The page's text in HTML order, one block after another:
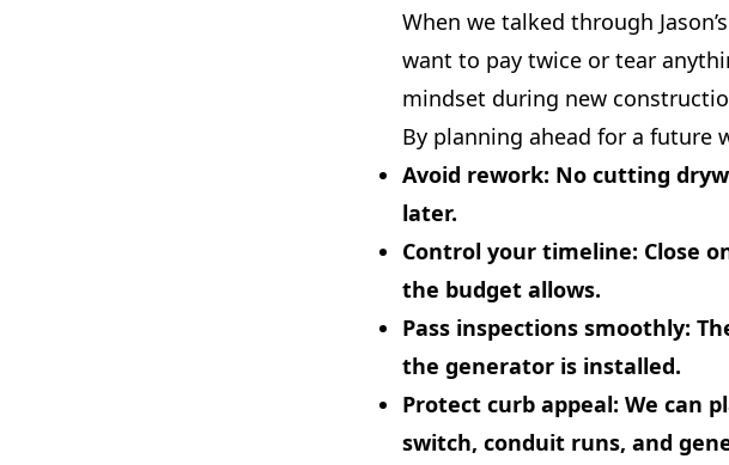
When we talked through
want to pay twice or tear
mindset during new
By planning ahead for a future
Avoid rework: No cutting
later.
Control your timeline: Close
the budget allows.
Pass inspections smoothly:
the generator is installed.
Protect curb appeal: We can
switch, conduit runs, and